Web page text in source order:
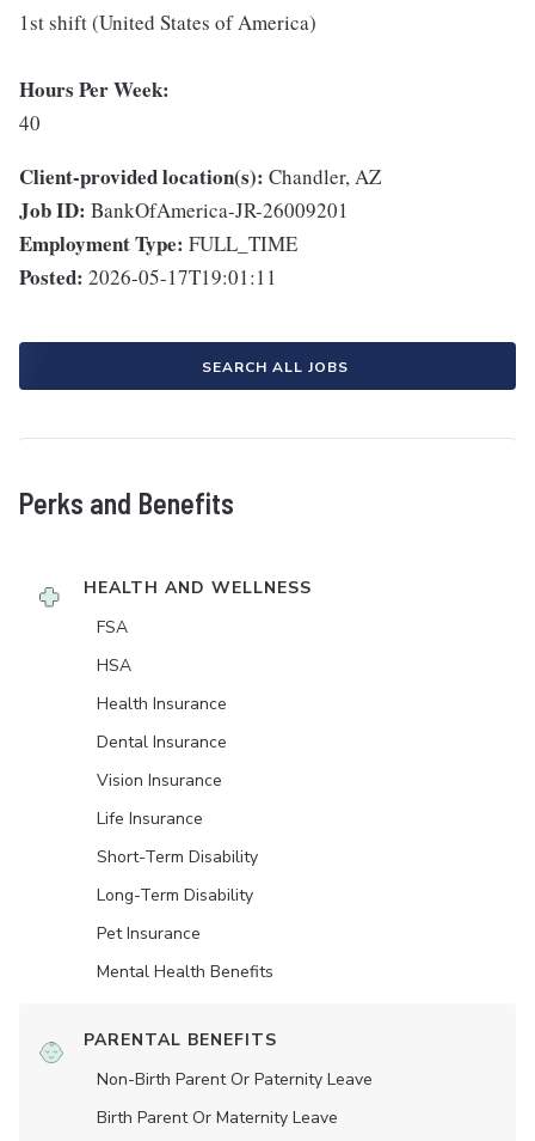
1st shift (United States of America)
Hours Per Week:
40
Client-provided location(s): Chandler, AZ
Job ID: BankOfAmerica-JR-26009201
Employment Type: FULL_TIME
Posted: 2026-05-17T19:01:11
SEARCH ALL JOBS
Perks and Benefits
HEALTH AND WELLNESS
FSA
HSA
Health Insurance
Dental Insurance
Vision Insurance
Life Insurance
Short-Term Disability
Long-Term Disability
Pet Insurance
Mental Health Benefits
PARENTAL BENEFITS
Non-Birth Parent Or Paternity Leave
Birth Parent Or Maternity Leave